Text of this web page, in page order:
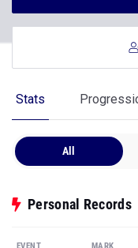
Stats
All
Personal Records